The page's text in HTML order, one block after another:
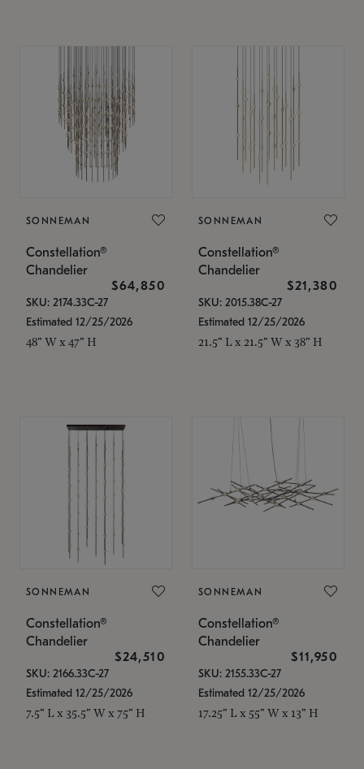
SONNEMAN
Constellation®
Chandelier
$64,850
SKU: 2174.33C-27
Estimated 12/25/2026
48" W x 47" H
SONNEMAN
Constellation®
Chandelier
$21,380
SKU: 2015.38C-27
Estimated 12/25/2026
21.5" L x 21.5" W x 38" H
SONNEMAN
Constellation®
Chandelier
$24,510
SKU: 2166.33C-27
Estimated 12/25/2026
7.5" L x 35.5" W x 75" H
SONNEMAN
Constellation®
Chandelier
$11,950
SKU: 2155.33C-27
Estimated 12/25/2026
17.25" L x 55" W x 13" H